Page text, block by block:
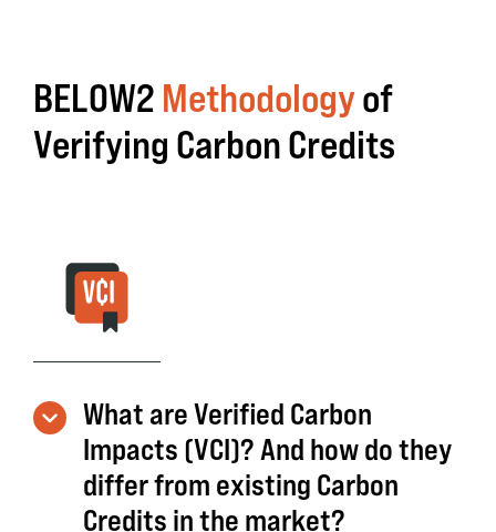
BELOW2 Methodologyof
Verifying Carbon Credits
What are Verified Carbon
Impacts (VCI)? And how do they
differ from existing Carbon
Credits in the market?